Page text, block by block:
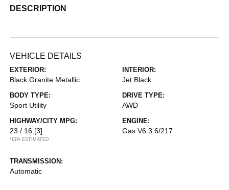
DESCRIPTION
VEHICLE DETAILS
EXTERIOR:
Black Granite Metallic
INTERIOR:
Jet Black
BODY TYPE:
Sport Utility
DRIVE TYPE:
AWD
HIGHWAY/CITY MPG:
23 / 16 [3]
*EPA ESTIMATED
ENGINE:
Gas V6 3.6/217
TRANSMISSION:
Automatic